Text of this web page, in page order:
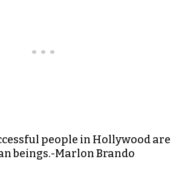
people in Hollywood are
beings.-Marlon Brando